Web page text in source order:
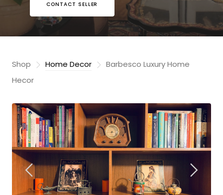
CONTACT SELLER
Shop Home Decor
Barbesco Luxury Home
Hecor